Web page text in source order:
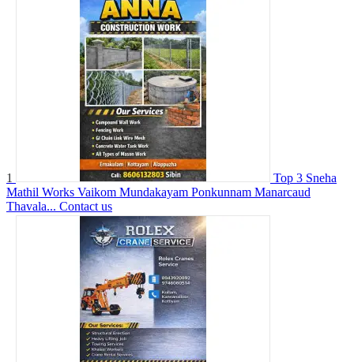
1
Top 3 Sneha
Mathil Works Vaikom Mundakayam Ponkunnam Manarcaud
Thavala... Contact us